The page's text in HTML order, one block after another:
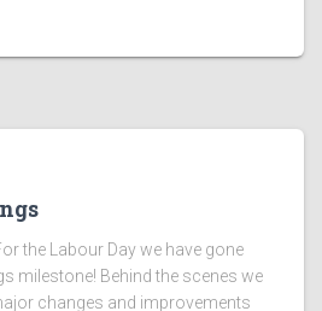
the Labour Day we have gone
milestone! Behind the scenes we
changes and improvements